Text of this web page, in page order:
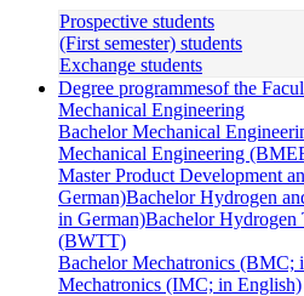
Prospective students
(First semester) students
Exchange students
Degree programmesof the
Mechanical Engineering
Bachelor Mechanical
Mechanical Engineering
Master Product Development
German)Bachelor Hydrogen
in German)Bachelor Hydrogen
(BWTT)
Bachelor Mechatronics (BMC;
Mechatronics (IMC; in English)